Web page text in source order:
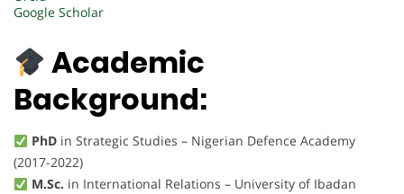
Google Scholar
Academic
Background:
PhDin Strategic Studies – Nigerian Defence Academy
(2017-2022)
M.Sc. in International Relations – University of Ibadan